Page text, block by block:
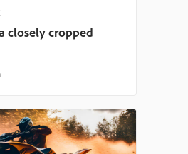
closely cropped